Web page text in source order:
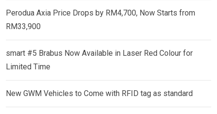
Perodua Axia Price Drops by RM4,700, Now Starts from
RM33,900
smart #5 Brabus Now Available in Laser Red Colour for
Limited Time
New GWM Vehicles to Come with RFID tag as standard